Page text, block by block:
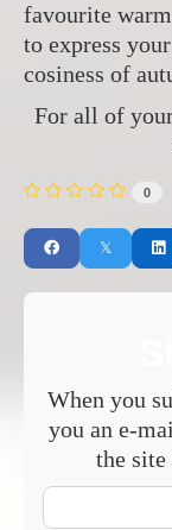
favourite
to express
cosiness of
For all of
0
When you
you an e-
the